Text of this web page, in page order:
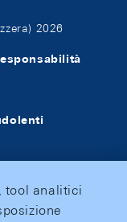
2026
tool analitici